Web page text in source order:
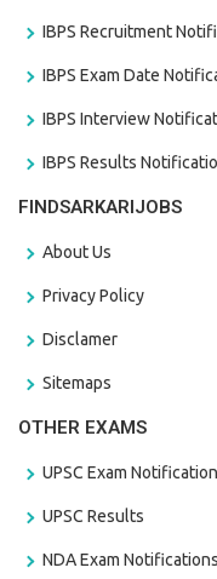
IBPS Recruitment
IBPS Exam Date
IBPS Interview
IBPS Results
FINDSARKARIJOBS
About Us
Privacy Policy
Disclamer
Sitemaps
OTHER EXAMS
UPSC Exam
UPSC Results
NDA Exam Notifications